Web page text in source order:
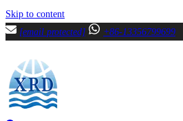
Skip to content
[email protected]
+86-13356799699